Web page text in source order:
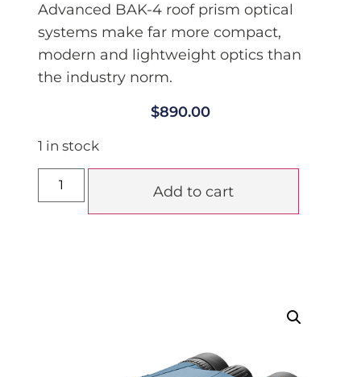
Advanced BAK-4 roof prism optical
systems make far more compact,
modern and lightweight optics than
the industry norm.
$890.00
1 in stock
Add to cart